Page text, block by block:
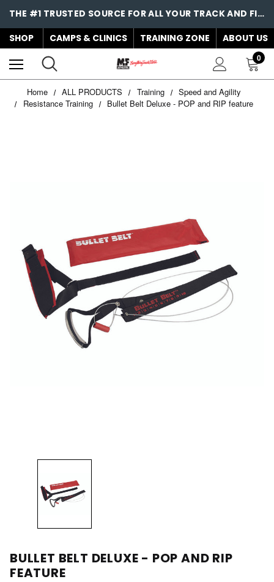
THE #1 TRUSTED SOURCE FOR ALL YOUR TRACK AND FIELD NEEDS!
SHOP
CAMPS & CLINICS TRAINING ZONE ABOUT US
0
Home ALL PRODUCTS Training
Speed and Agility
Resistance Training
Bullet Belt Deluxe - POP and RIP feature
BULLET BELT DELUXE - POP AND RIP
FEATURE